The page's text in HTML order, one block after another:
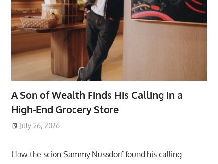
A Son of Wealth Finds His Calling in a
High-End Grocery Store
July 26, 2026
How the scion Sammy Nussdorf found his calling